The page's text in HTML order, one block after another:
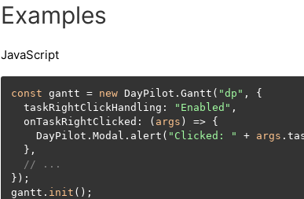
Examples
JavaScript
const gantt = new DayPilot.Gantt( "dp" , {
  taskRightClickHandling:
"Enabled" ,
  onTaskRightClicked: (
args ) => {
    DayPilot.Modal.alert(
"Clicked: " + args
  },
// ...
});
gantt. init ();